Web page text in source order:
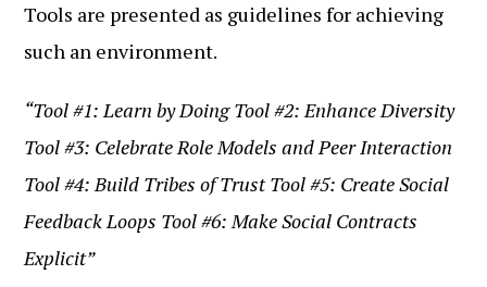
Tools are presented as guidelines for achieving
such an environment.
“Tool #1: Learn by Doing Tool #2: Enhance Diversity
Tool #3: Celebrate Role Models and Peer Interaction
Tool #4: Build Tribes of Trust Tool #5: Create Social
Feedback Loops Tool #6: Make Social Contracts
Explicit”